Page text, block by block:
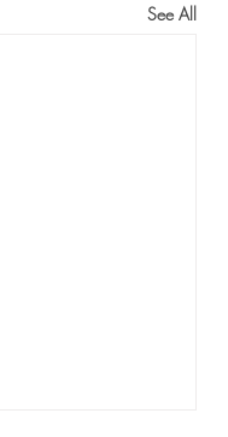
See All